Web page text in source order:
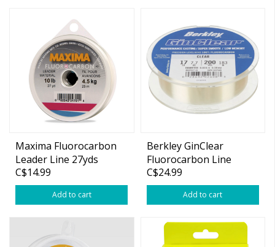
Maxima Fluorocarbon
Leader Line 27yds
C$14.99
Add to cart
Berkley GinClear
Fluorocarbon Line
C$24.99
Add to cart